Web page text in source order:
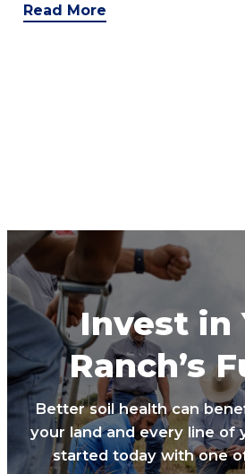
Read More
Invest in
Ranch’s
Better soil health can
your land and every line of
started today with one